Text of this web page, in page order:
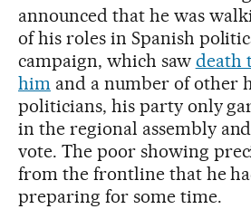
announced that he was
of his roles in Spanish
campaign, which saw death
himand a number of other
politicians, his party only
in the regional assembly and
vote. The poor showing
from the frontline that he
preparing for some time.